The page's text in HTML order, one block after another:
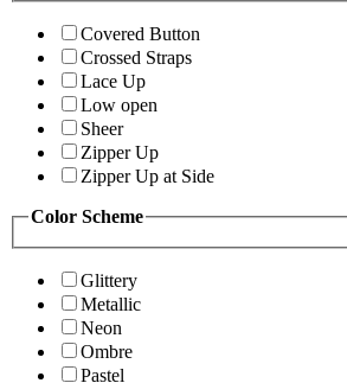
Covered Button
Crossed Straps
Lace Up
Low open
Sheer
Zipper Up
Zipper Up at Side
Color Scheme
Glittery
Metallic
Neon
Ombre
Pastel